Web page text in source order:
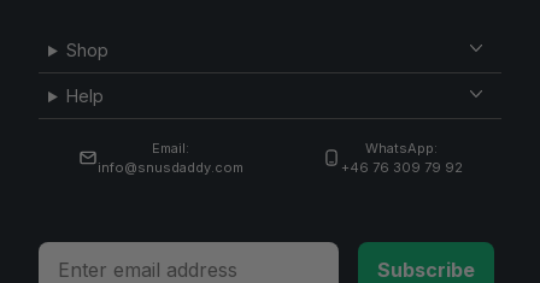
Shop
Help
Email:
info@snusdaddy.com
WhatsApp:
+46 76 309 79 92
Email
Subscribe